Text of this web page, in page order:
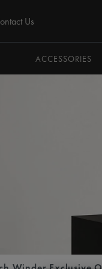
Us
ACCESSORIES